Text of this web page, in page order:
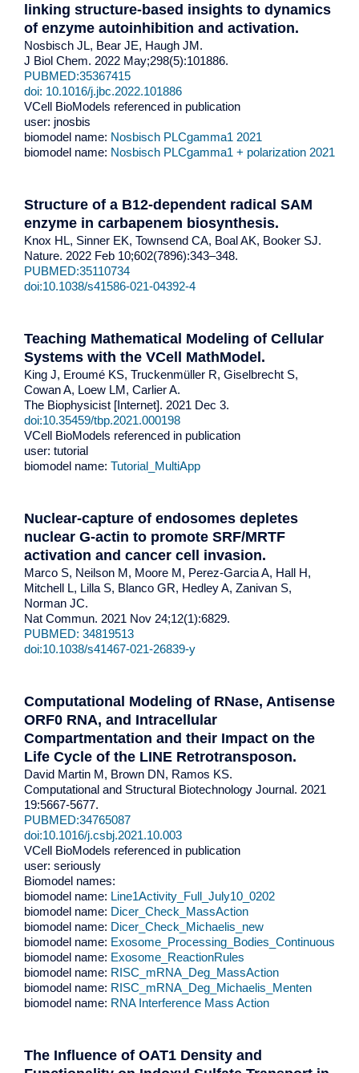
linking structure-based insights to dynamics
of enzyme autoinhibition and activation.
Nosbisch JL, Bear JE, Haugh JM.
J Biol Chem. 2022 May;298(5):101886.
PUBMED:35367415
doi: 10.1016/j.jbc.2022.101886
VCell BioModels referenced in publication
user: jnosbis
biomodel name: Nosbisch PLCgamma1 2021
biomodel name: Nosbisch PLCgamma1 + polarization 2021
Structure of a B12-dependent radical SAM
enzyme in carbapenem biosynthesis.
Knox HL, Sinner EK, Townsend CA, Boal AK, Booker SJ.
Nature. 2022 Feb 10;602(7896):343–348.
PUBMED:35110734
doi:10.1038/s41586-021-04392-4
Teaching Mathematical Modeling of Cellular
Systems with the VCell MathModel.
King J, Eroumé KS, Truckenmüller R, Giselbrecht S,
Cowan A, Loew LM, Carlier A.
The Biophysicist [Internet]. 2021 Dec 3.
doi:10.35459/tbp.2021.000198
VCell BioModels referenced in publication
user: tutorial
biomodel name: Tutorial_MultiApp
Nuclear-capture of endosomes depletes
nuclear G-actin to promote SRF/MRTF
activation and cancer cell invasion.
Marco S, Neilson M, Moore M, Perez-Garcia A, Hall H,
Mitchell L, Lilla S, Blanco GR, Hedley A, Zanivan S,
Norman JC.
Nat Commun. 2021 Nov 24;12(1):6829.
PUBMED: 34819513
doi:10.1038/s41467-021-26839-y
Computational Modeling of RNase, Antisense
ORF0 RNA, and Intracellular
Compartmentation and their Impact on the
Life Cycle of the LINE Retrotransposon.
David Martin M, Brown DN, Ramos KS.
Computational and Structural Biotechnology Journal. 2021
19:5667-5677.
PUBMED:34765087
doi:10.1016/j.csbj.2021.10.003
VCell BioModels referenced in publication
user: seriously
Biomodel names:
biomodel name: Line1Activity_Full_July10_0202
biomodel name: Dicer_Check_MassAction
biomodel name: Dicer_Check_Michaelis_new
biomodel name: Exosome_Processing_Bodies_Continuous
biomodel name: Exosome_ReactionRules
biomodel name: RISC_mRNA_Deg_MassAction
biomodel name: RISC_mRNA_Deg_Michaelis_Menten
biomodel name: RNA Interference Mass Action
The Influence of OAT1 Density and